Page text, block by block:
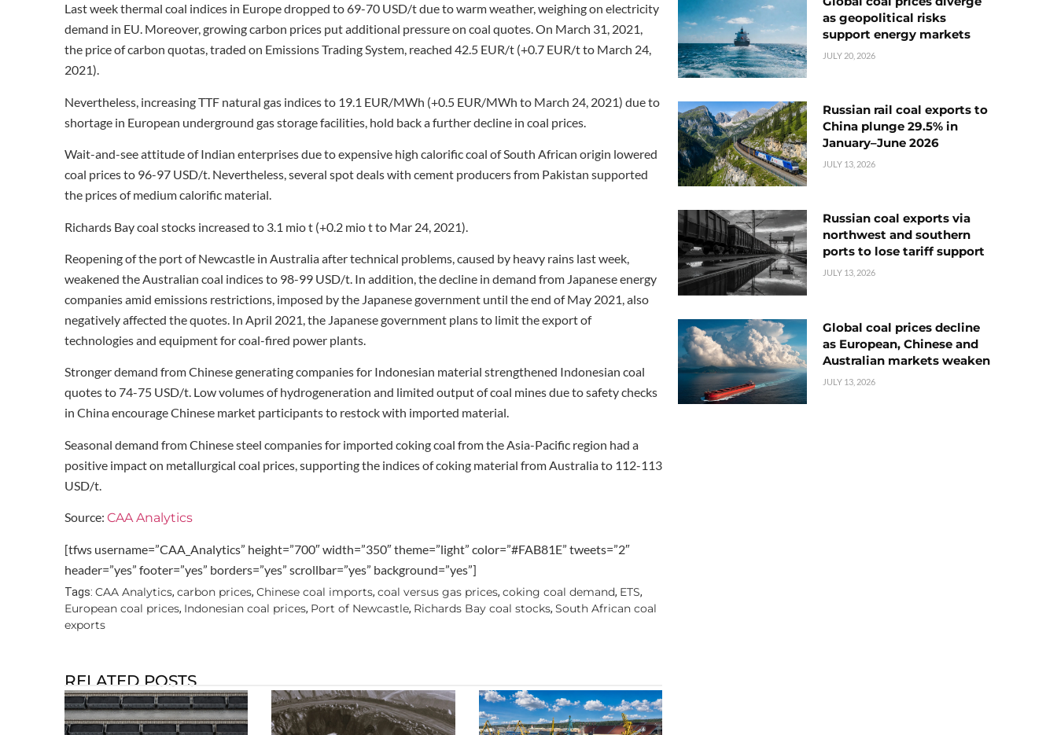
Last week thermal coal indices in Europe dropped to 69-70 USD/t due to warm weather, weighing on electricity
demand in EU. Moreover, growing carbon prices put additional pressure on coal quotes. On March 31, 2021,
the price of carbon quotas, traded on Emissions Trading System, reached 42.5 EUR/t (+0.7 EUR/t to March 24,
2021).
Nevertheless, increasing TTF natural gas indices to 19.1 EUR/MWh (+0.5 EUR/MWh to March 24, 2021) due to
shortage in European underground gas storage facilities, hold back a further decline in coal prices.
Wait-and-see attitude of Indian enterprises due to expensive high calorific coal of South African origin lowered
coal prices to 96-97 USD/t. Nevertheless, several spot deals with cement producers from Pakistan supported
the prices of medium calorific material.
Richards Bay coal stocks increased to 3.1 mio t (+0.2 mio t to Mar 24, 2021).
Reopening of the port of Newcastle in Australia after technical problems, caused by heavy rains last week,
weakened the Australian coal indices to 98-99 USD/t. In addition, the decline in demand from Japanese energy
companies amid emissions restrictions, imposed by the Japanese government until the end of May 2021, also
negatively affected the quotes. In April 2021, the Japanese government plans to limit the export of
technologies and equipment for coal-fired power plants.
Stronger demand from Chinese generating companies for Indonesian material strengthened Indonesian coal
quotes to 74-75 USD/t. Low volumes of hydrogeneration and limited output of coal mines due to safety checks
in China encourage Chinese market participants to restock with imported material.
Seasonal demand from Chinese steel companies for imported coking coal from the Asia-Pacific region had a
positive impact on metallurgical coal prices, supporting the indices of coking material from Australia to 112-113
USD/t.
Source: CAA Analytics
[tfws username=”CAA_Analytics” height=”700″ width=”350″ theme=”light” color=”#FAB81E” tweets=”2″
header=”yes” footer=”yes” borders=”yes” scrollbar=”yes” background=”yes”]
Tags: CAA Analytics, carbon prices, Chinese coal imports, coal versus gas prices, coking coal demand, ETS,
European coal prices, Indonesian coal prices, Port of Newcastle, Richards Bay coal stocks, South African coal
exports
RELATED POSTS
as geopolitical risks
support energy markets
JULY 20, 2026
Russian rail coal exports to
China plunge 29.5% in
January–June 2026
JULY 13, 2026
Russian coal exports via
northwest and southern
ports to lose tariff support
JULY 13, 2026
Global coal prices decline
as European, Chinese and
Australian markets weaken
JULY 13, 2026